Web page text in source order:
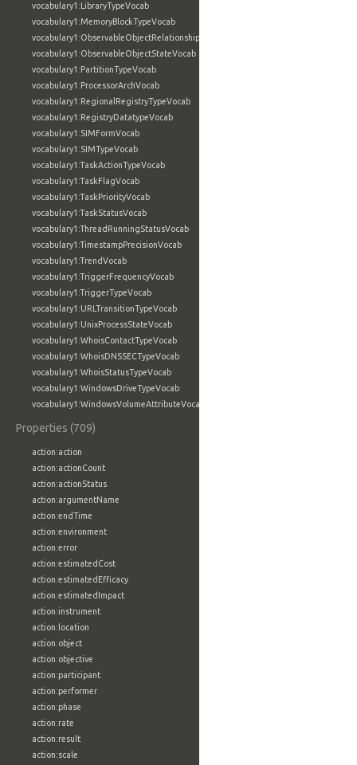
vocabulary1:LibraryTypeVocab
vocabulary1:MemoryBlockTypeVocab
vocabulary1:ObservableObjectRelationshipVocab
vocabulary1:ObservableObjectStateVocab
vocabulary1:PartitionTypeVocab
vocabulary1:ProcessorArchVocab
vocabulary1:RegionalRegistryTypeVocab
vocabulary1:RegistryDatatypeVocab
vocabulary1:SIMFormVocab
vocabulary1:SIMTypeVocab
vocabulary1:TaskActionTypeVocab
vocabulary1:TaskFlagVocab
vocabulary1:TaskPriorityVocab
vocabulary1:TaskStatusVocab
vocabulary1:ThreadRunningStatusVocab
vocabulary1:TimestampPrecisionVocab
vocabulary1:TrendVocab
vocabulary1:TriggerFrequencyVocab
vocabulary1:TriggerTypeVocab
vocabulary1:URLTransitionTypeVocab
vocabulary1:UnixProcessStateVocab
vocabulary1:WhoisContactTypeVocab
vocabulary1:WhoisDNSSECTypeVocab
vocabulary1:WhoisStatusTypeVocab
vocabulary1:WindowsDriveTypeVocab
vocabulary1:WindowsVolumeAttributeVocab
Properties (709)
action:action
action:actionCount
action:actionStatus
action:argumentName
action:endTime
action:environment
action:error
action:estimatedCost
action:estimatedEfficacy
action:estimatedImpact
action:instrument
action:location
action:object
action:objective
action:participant
action:performer
action:phase
action:rate
action:result
action:scale